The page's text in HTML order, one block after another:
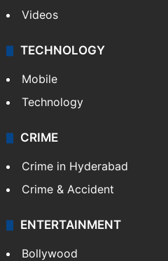
Videos
TECHNOLOGY
Mobile
Technology
CRIME
Crime in Hyderabad
Crime & Accident
ENTERTAINMENT
Bollywood